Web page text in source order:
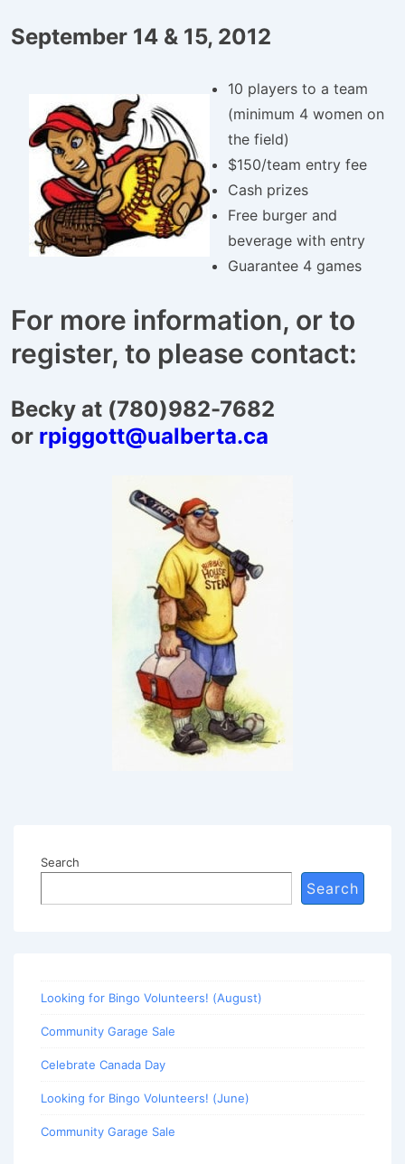
September 14 & 15, 2012
10 players to a team
(minimum 4 women on
the field)
$150/team entry fee
Cash prizes
Free burger and
beverage with entry
Guarantee 4 games
For more information, or to
register, to please contact:
Becky at (780)982-7682
or rpiggott@ualberta.ca
Search
Search
Looking for Bingo Volunteers! (August)
Community Garage Sale
Celebrate Canada Day
Looking for Bingo Volunteers! (June)
Community Garage Sale